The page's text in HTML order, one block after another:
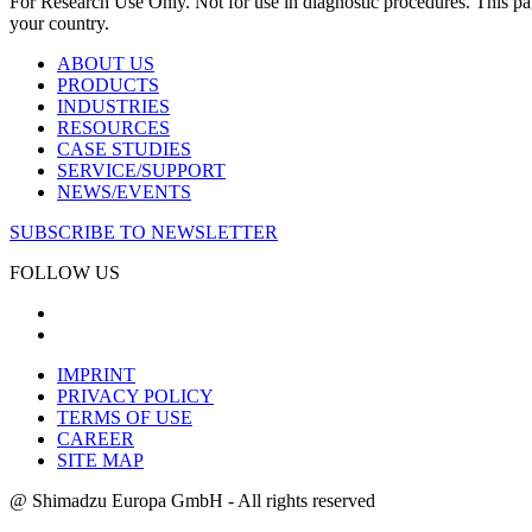
your country.
ABOUT US
PRODUCTS
INDUSTRIES
RESOURCES
CASE STUDIES
SERVICE/SUPPORT
NEWS/EVENTS
SUBSCRIBE TO NEWSLETTER
FOLLOW US
IMPRINT
PRIVACY POLICY
TERMS OF USE
CAREER
SITE MAP
@ Shimadzu Europa GmbH - All rights reserved